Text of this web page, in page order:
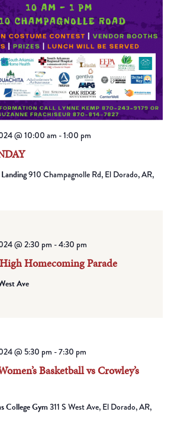
@ 10:00 am -1:00 pm
910 Champagnolle Rd, El Dorado, AR,
Homecoming Parade
@ 2:30 pm -4:30 pm
Ave
Basketball vs Crowley’s
@ 5:30 pm -7:30 pm
College Gym311 S West Ave, El Dorado, AR,